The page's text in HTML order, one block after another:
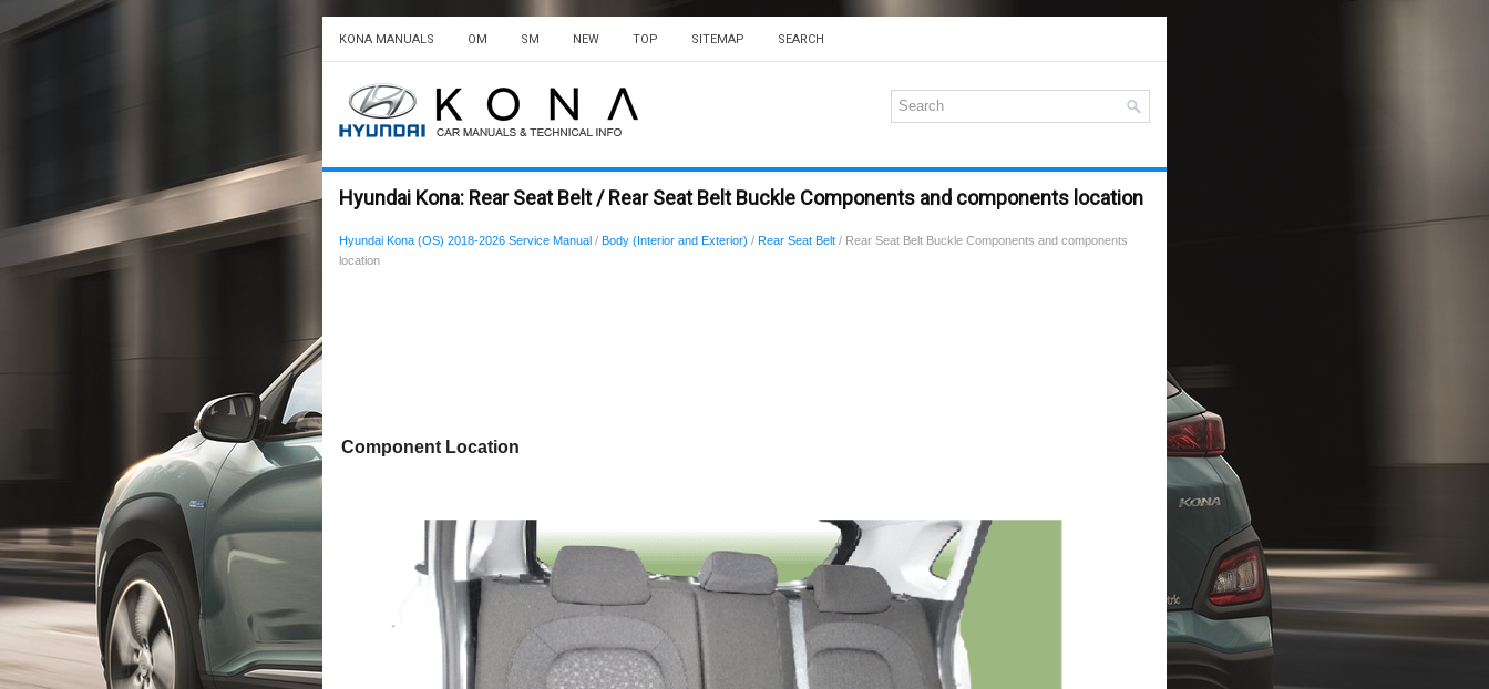
KONA MANUALS OM SM NEW TOP SITEMAP SEARCH
Hyundai Kona: Rear Seat Belt / Rear Seat Belt Buckle Components and components location
Hyundai Kona (OS) 2018-2026 Service Manual / Body (Interior and Exterior) / Rear Seat Belt / Rear Seat Belt Buckle Components and components
location
Component Location